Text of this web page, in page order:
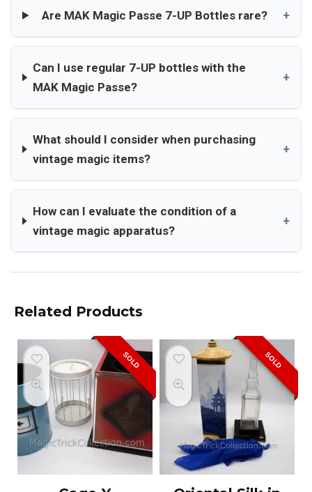
Are MAK Magic Passe 7-UP Bottles rare? +
Can I use regular 7-UP bottles with the
MAK Magic Passe?
+
What should I consider when purchasing
vintage magic items?
+
How can I evaluate the condition of a
vintage magic apparatus?
+
Related Products
SOLD SOLD